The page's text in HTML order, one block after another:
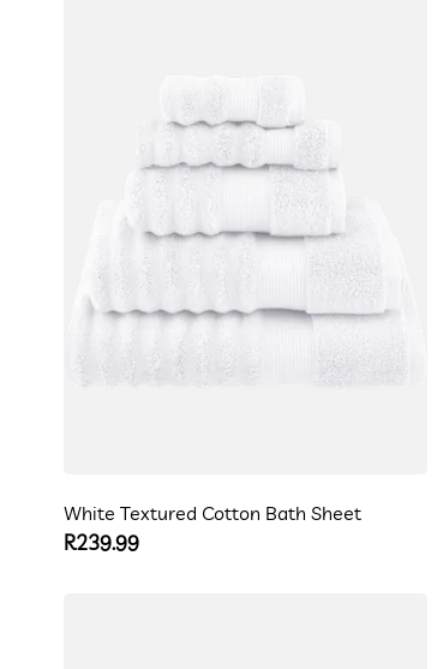
White Textured Cotton Bath Sheet
Regular
R239.99